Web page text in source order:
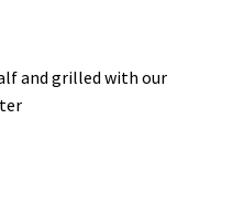
and grilled with our